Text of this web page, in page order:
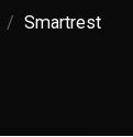
/ Smartrest